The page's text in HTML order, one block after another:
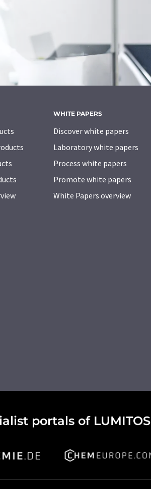
WHITE PAPERS
Discover white papers
Laboratory white papers
Process white papers
Promote white papers
White Papers overview
portals of LUMITOS